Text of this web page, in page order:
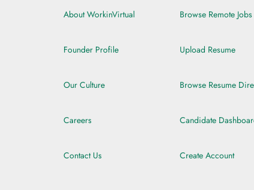
About WorkinVirtual
Founder Profile
Our Culture
Careers
Contact Us
Browse Remote Jobs
Upload Resume
Browse Resume
Candidate
Create Account